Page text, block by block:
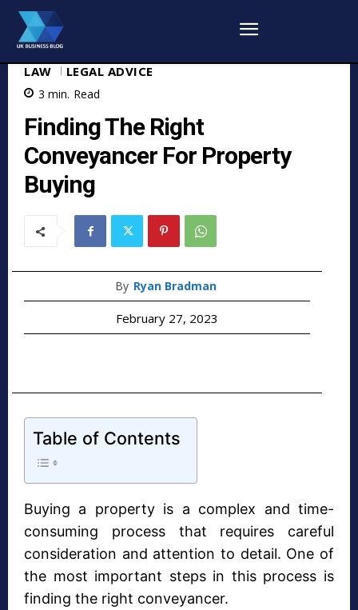
LAW LEGAL ADVICE
3 min. Read
Finding The Right
Conveyancer For Property
Buying
By Ryan Bradman
February 27, 2023
Table of Contents
Buying a property is a complex and time-
consuming process that requires careful
consideration and attention to detail. One of
the most important steps in this process is
finding the right conveyancer.